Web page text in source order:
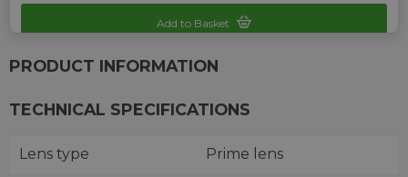
Add to Basket
PRODUCT INFORMATION
TECHNICAL SPECIFICATIONS
Lens type Prime lens